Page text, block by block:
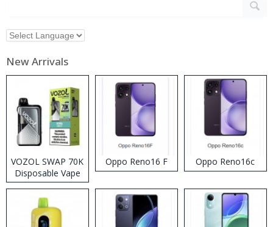
New Arrivals
VOZOL SWAP 70K
Disposable Vape
Oppo Reno16 F Oppo Reno16c